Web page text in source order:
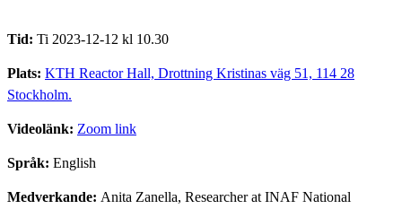
Tid: Ti 2023-12-12 kl 10.30
Plats: KTH Reactor Hall, Drottning Kristinas väg 51, 114 28
Stockholm.
Videolänk: Zoom link
Språk: English
Medverkande: Anita Zanella, Researcher at INAF National